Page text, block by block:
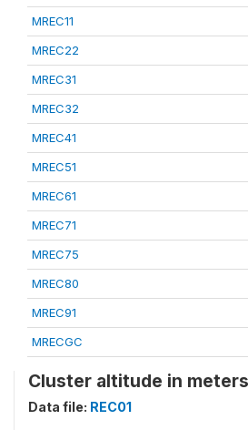
MREC11
MREC22
MREC31
MREC32
MREC41
MREC51
MREC61
MREC71
MREC75
MREC80
MREC91
MRECGC
Cluster altitude in
Data file: REC01